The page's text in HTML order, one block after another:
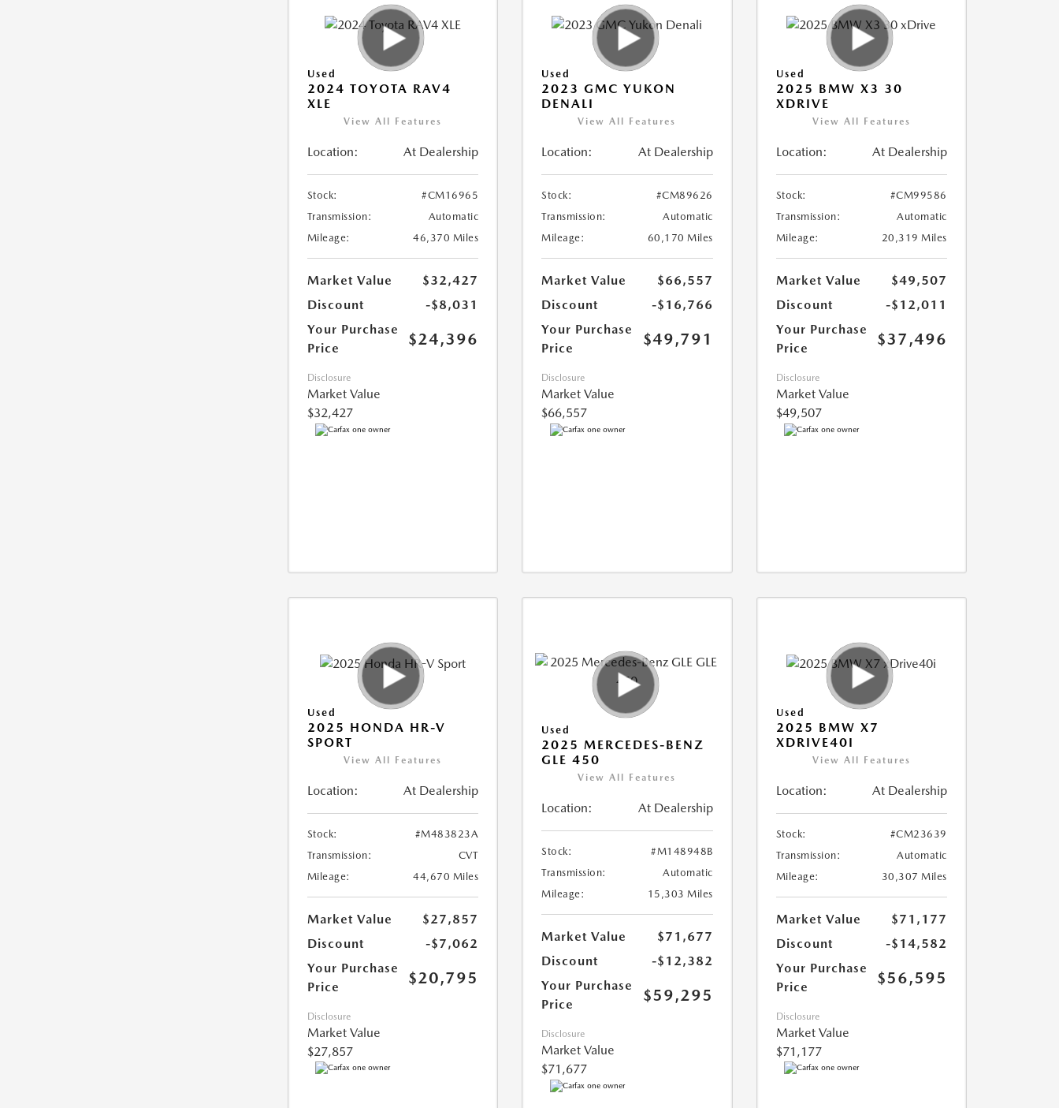
Used
2024 TOYOTA RAV4
XLE
View All Features
Location: At Dealership
Stock:
#CM16965
Transmission:
Automatic
Mileage:
46,370 Miles
Market Value
$32,427
Discount
-$8,031
Your Purchase
Price
$24,396
Disclosure
Market Value
$32,427
Used
2023 GMC YUKON
DENALI
View All Features
Location: At Dealership
Stock:
#CM89626
Transmission:
Automatic
Mileage:
60,170 Miles
Market Value
$66,557
Discount
-$16,766
Your Purchase
Price
$49,791
Disclosure
Market Value
$66,557
Used
2025 BMW X3 30
XDRIVE
View All Features
Location: At Dealership
Stock:
#CM99586
Transmission:
Automatic
Mileage:
20,319 Miles
Market Value
$49,507
Discount
-$12,011
Your Purchase
Price
$37,496
Disclosure
Market Value
$49,507
Used
2025 HONDA HR-V
SPORT
View All Features
Location: At Dealership
Stock:
#M483823A
Transmission:
CVT
Mileage:
44,670 Miles
Market Value
$27,857
Discount
-$7,062
Your Purchase
Price
$20,795
Disclosure
Market Value
$27,857
Used
2025 MERCEDES-BENZ
GLE 450
View All Features
Location: At Dealership
Stock:
#M148948B
Transmission:
Automatic
Mileage:
15,303 Miles
Market Value
$71,677
Discount
-$12,382
Your Purchase
Price
$59,295
Disclosure
Market Value
$71,677
Used
2025 BMW X7
XDRIVE40I
View All Features
Location: At Dealership
Stock:
#CM23639
Transmission:
Automatic
Mileage:
30,307 Miles
Market Value
$71,177
Discount
-$14,582
Your Purchase
Price
$56,595
Disclosure
Market Value
$71,177